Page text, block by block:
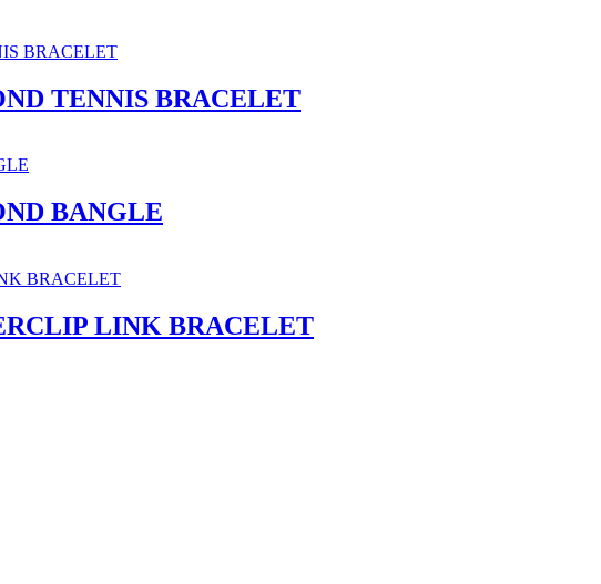
TENNIS BRACELET
BANGLE
LINK BRACELET